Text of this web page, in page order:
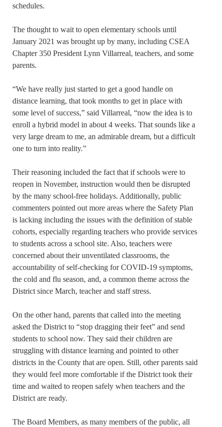
schedules.
The thought to wait to open elementary schools until
January 2021 was brought up by many, including CSEA
Chapter 350 President Lynn Villarreal, teachers, and some
parents.
“We have really just started to get a good handle on
distance learning, that took months to get in place with
some level of success,” said Villarreal, “now the idea is to
enroll a hybrid model in about 4 weeks. That sounds like a
very large dream to me, an admirable dream, but a difficult
one to turn into reality.”
Their reasoning included the fact that if schools were to
reopen in November, instruction would then be disrupted
by the many school-free holidays. Additionally, public
commenters pointed out more areas where the Safety Plan
is lacking including the issues with the definition of stable
cohorts, especially regarding teachers who provide services
to students across a school site. Also, teachers were
concerned about their unventilated classrooms, the
accountability of self-checking for COVID-19 symptoms,
the cold and flu season, and, a common theme across the
District since March, teacher and staff stress.
On the other hand, parents that called into the meeting
asked the District to “stop dragging their feet” and send
students to school now. They said their children are
struggling with distance learning and pointed to other
districts in the County that are open. Still, other parents said
they would feel more comfortable if the District took their
time and waited to reopen safely when teachers and the
District are ready.
The Board Members, as many members of the public, all